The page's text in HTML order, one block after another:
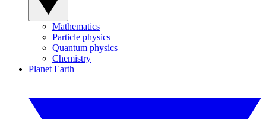
Mathematics
Particle physics
Quantum physics
Chemistry
Planet Earth